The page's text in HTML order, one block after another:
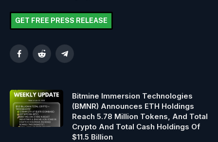
GET FREE PRESS RELEASE
FacebookReddit Telegram
Bitmine Immersion Technologies
(BMNR) Announces ETH Holdings
Reach 5.78 Million Tokens, And Total
Crypto And Total Cash Holdings Of
$11.5 Billion